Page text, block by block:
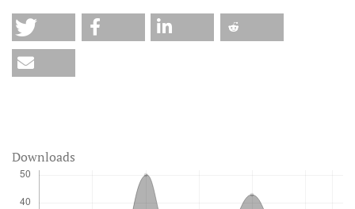
Downloads